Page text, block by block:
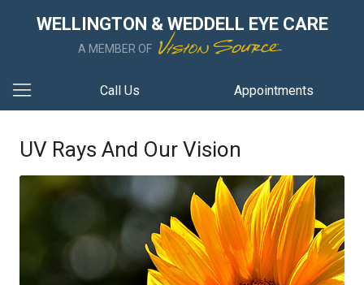
WELLINGTON & WEDDELL EYE CARE
A MEMBER OF
Call Us Appointments
UV Rays And Our Vision